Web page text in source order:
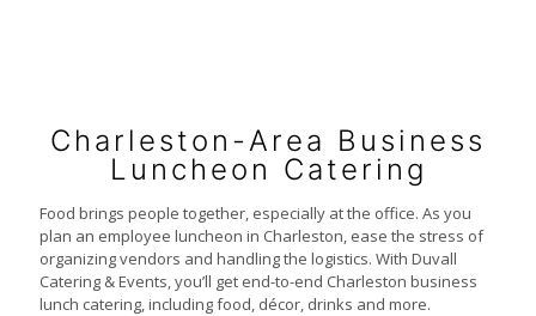
Charleston-Area Business
Luncheon Catering
Food brings people together, especially at the office. As you
plan an employee luncheon in Charleston, ease the stress of
organizing vendors and handling the logistics. With Duvall
Catering & Events, you’ll get end-to-end Charleston business
lunch catering, including food, décor, drinks and more.